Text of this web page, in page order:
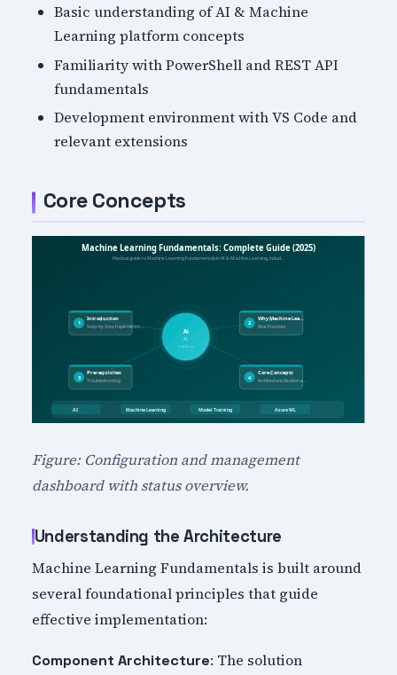
Basic understanding of AI & Machine
Learning platform concepts
Familiarity with PowerShell and REST API
fundamentals
Development environment with VS Code and
relevant extensions
Core Concepts
Figure: Configuration and management
dashboard with status overview.
Understanding the Architecture
Machine Learning Fundamentals is built around
several foundational principles that guide
effective implementation:
Component Architecture: The solution